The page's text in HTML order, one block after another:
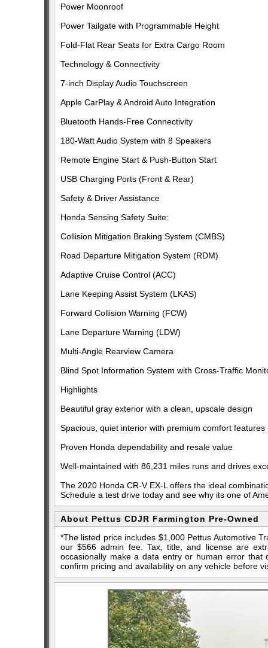
Power Moonroof
Power Tailgate with Programmable Height
Fold-Flat Rear Seats for Extra Cargo Room
Technology & Connectivity
7-inch Display Audio Touchscreen
Apple CarPlay & Android Auto Integration
Bluetooth Hands-Free Connectivity
180-Watt Audio System with 8 Speakers
Remote Engine Start & Push-Button Start
USB Charging Ports (Front & Rear)
Safety & Driver Assistance
Honda Sensing Safety Suite:
Collision Mitigation Braking System (CMBS)
Road Departure Mitigation System (RDM)
Adaptive Cruise Control (ACC)
Lane Keeping Assist System (LKAS)
Forward Collision Warning (FCW)
Lane Departure Warning (LDW)
Multi-Angle Rearview Camera
Blind Spot Information System with Cross-Traffic
Highlights
Beautiful gray exterior with a clean, upscale design
Spacious, quiet interior with premium comfort features
Proven Honda dependability and resale value
Well-maintained with 86,231 miles runs and drives
The 2020 Honda CR-V EX-L offers the ideal
Schedule a test drive today and see why its one of
About Pettus CDJR Farmington Pre-Owned
*The listed price includes $1,000 Pettus Automotive
our $566 admin fee. Tax, title, and license are
occasionally make a data entry or human error
confirm pricing and availability on any vehicle before